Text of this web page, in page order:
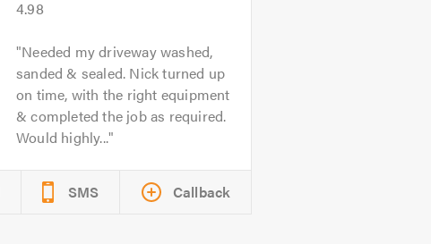
4.98
Needed my driveway washed,
sanded & sealed. Nick turned up
on time, with the right equipment
& completed the job as required.
Would highly...
SMS Callback